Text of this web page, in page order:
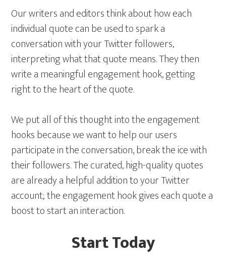
Our writers and editors think about how each
individual quote can be used to spark a
conversation with your Twitter followers,
interpreting what that quote means. They then
write a meaningful engagement hook, getting
right to the heart of the quote.
We put all of this thought into the engagement
hooks because we want to help our users
participate in the conversation, break the ice with
their followers. The curated, high-quality quotes
are already a helpful addition to your Twitter
account; the engagement hook gives each quote a
boost to start an interaction.
Start Today